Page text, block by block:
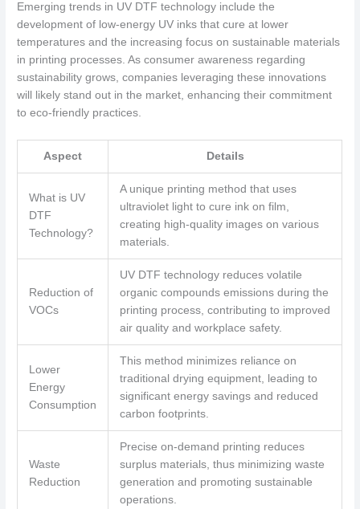
Emerging trends in UV DTF technology include the
development of low-energy UV inks that cure at lower
temperatures and the increasing focus on sustainable materials
in printing processes. As consumer awareness regarding
sustainability grows, companies leveraging these innovations
will likely stand out in the market, enhancing their commitment
to eco-friendly practices.
Aspect Details
What is UV
DTF
Technology?
A unique printing method that uses
ultraviolet light to cure ink on film,
creating high-quality images on various
materials.
Reduction of
VOCs
UV DTF technology reduces volatile
organic compounds emissions during the
printing process, contributing to improved
air quality and workplace safety.
Lower
Energy
Consumption
This method minimizes reliance on
traditional drying equipment, leading to
significant energy savings and reduced
carbon footprints.
Waste
Reduction
Precise on-demand printing reduces
surplus materials, thus minimizing waste
generation and promoting sustainable
operations.